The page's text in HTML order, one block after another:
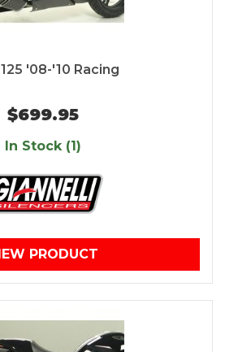
'08-'10 Racing
$699.95
In Stock (1)
PRODUCT